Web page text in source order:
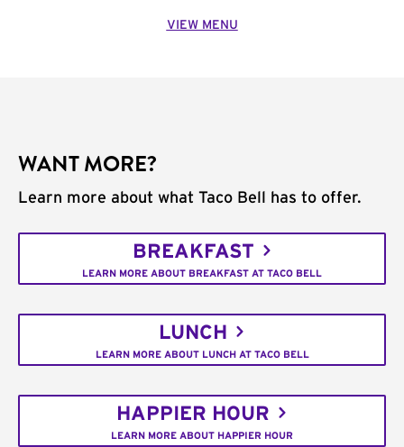
VIEW MENU
WANT MORE?
Learn more about what Taco Bell has to offer.
BREAKFAST
LEARN MORE ABOUT BREAKFAST AT TACO BELL
LUNCH
LEARN MORE ABOUT LUNCH AT TACO BELL
HAPPIER HOUR
LEARN MORE ABOUT HAPPIER HOUR